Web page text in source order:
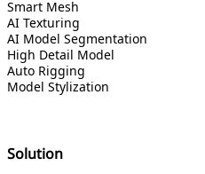
Smart Mesh
AI Texturing
AI Model Segmentation
High Detail Model
Auto Rigging
Model Stylization
Solution